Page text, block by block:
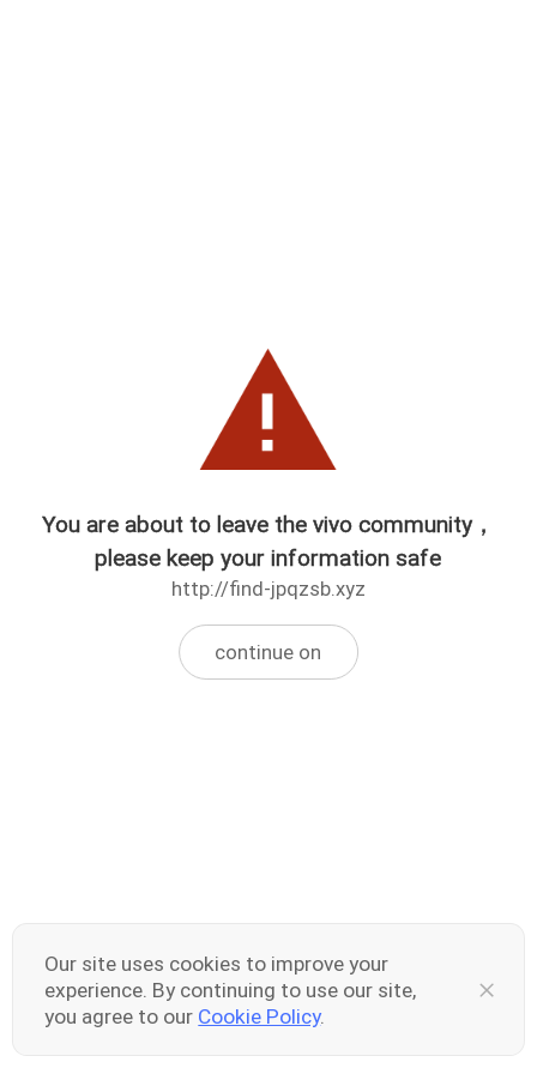
You are about to leave the vivo community，
please keep your information safe
http://find-jpqzsb.xyz
continue on
Our site uses cookies to improve your
experience. By continuing to use our site,
you agree to our Cookie Policy.